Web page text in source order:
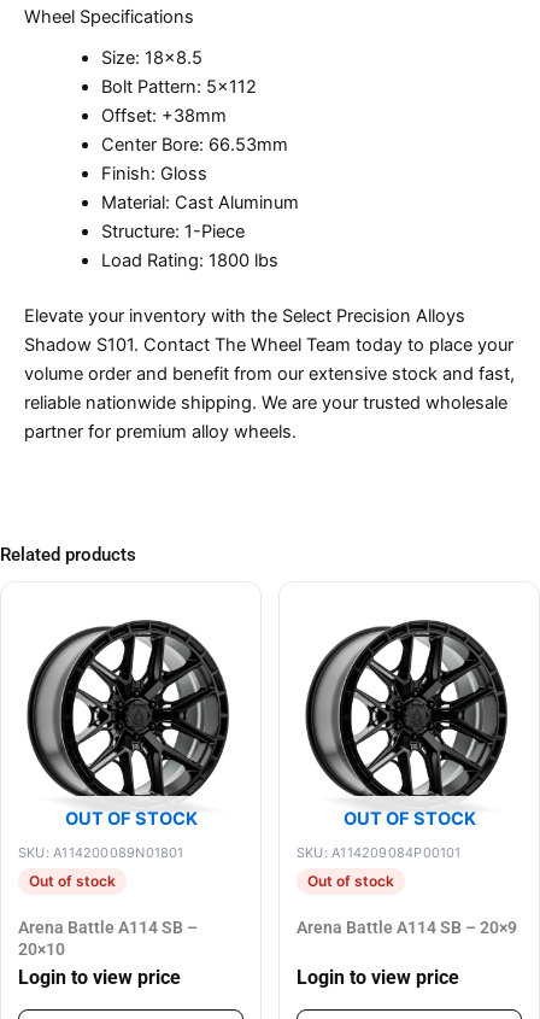
Wheel Specifications
Size: 18×8.5
Bolt Pattern: 5×112
Offset: +38mm
Center Bore: 66.53mm
Finish: Gloss
Material: Cast Aluminum
Structure: 1-Piece
Load Rating: 1800 lbs
Elevate your inventory with the Select Precision Alloys
Shadow S101. Contact The Wheel Team today to place your
volume order and benefit from our extensive stock and fast,
reliable nationwide shipping. We are your trusted wholesale
partner for premium alloy wheels.
Related products
OUT OF STOCK
SKU: A114200089N01801
Out of stock
Arena Battle A114 SB –
20×10
Login to view price
OUT OF STOCK
SKU: A114209084P00101
Out of stock
Arena Battle A114 SB – 20×9
Login to view price